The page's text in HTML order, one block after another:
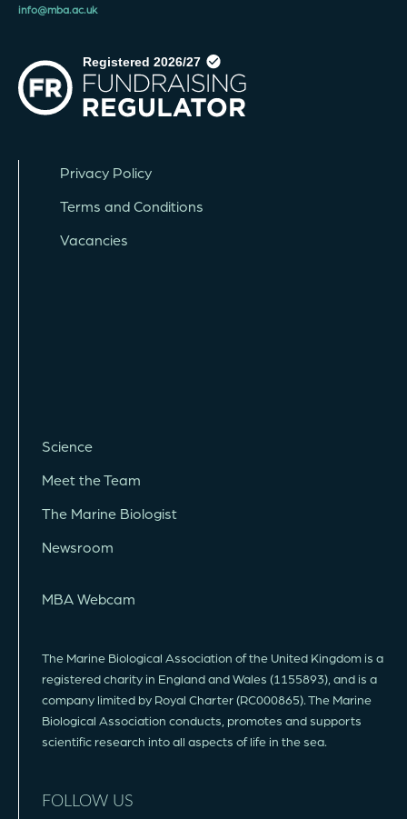
info@mba.ac.uk
Privacy Policy
Terms and Conditions
Vacancies
Science
Meet the Team
The Marine Biologist
Newsroom
MBA Webcam
The Marine Biological Association of the United Kingdom is a
registered charity in England and Wales (1155893), and is a
company limited by Royal Charter (RC000865). The Marine
Biological Association conducts, promotes and supports
scientific research into all aspects of life in the sea.
FOLLOW US